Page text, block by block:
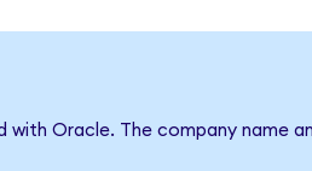
Oracle. The company name